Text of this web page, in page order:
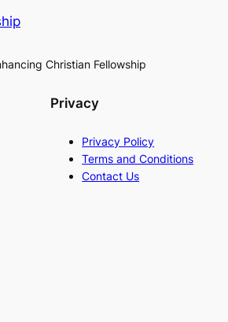
Christian Fellowship
Privacy
Privacy Policy
Terms and Conditions
Contact Us